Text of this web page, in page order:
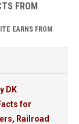
FROM
EARNS FROM
DK
for
Railroad